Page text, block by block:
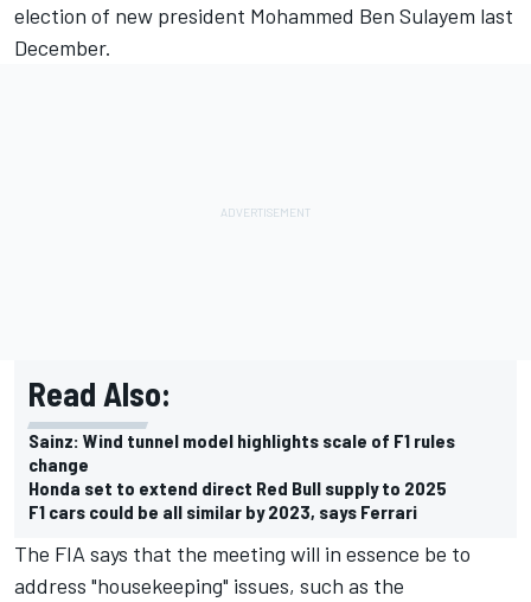
election of new president Mohammed Ben Sulayem last
December.
Read Also:
Sainz: Wind tunnel model highlights scale of F1 rules
change
Honda set to extend direct Red Bull supply to 2025
F1 cars could be all similar by 2023, says Ferrari
The FIA says that the meeting will in essence be to
address "housekeeping" issues, such as the